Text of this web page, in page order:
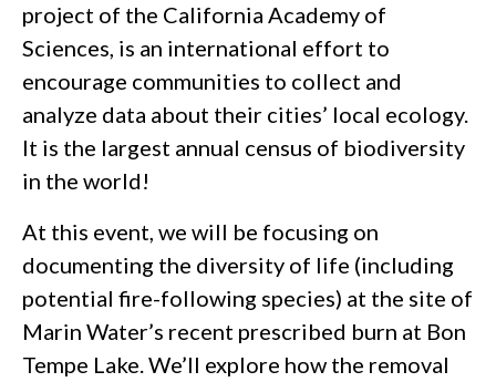
project of the California Academy of
Sciences, is an international effort to
encourage communities to collect and
analyze data about their cities’ local ecology.
It is the largest annual census of biodiversity
in the world!
At this event, we will be focusing on
documenting the diversity of life (including
potential fire-following species) at the site of
Marin Water’s recent prescribed burn at Bon
Tempe Lake. We’ll explore how the removal